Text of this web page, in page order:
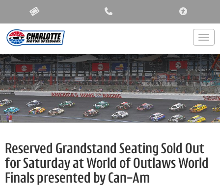
Reserved Grandstand Seating Sold Out
for Saturday at World of Outlaws World
Finals presented by Can-Am